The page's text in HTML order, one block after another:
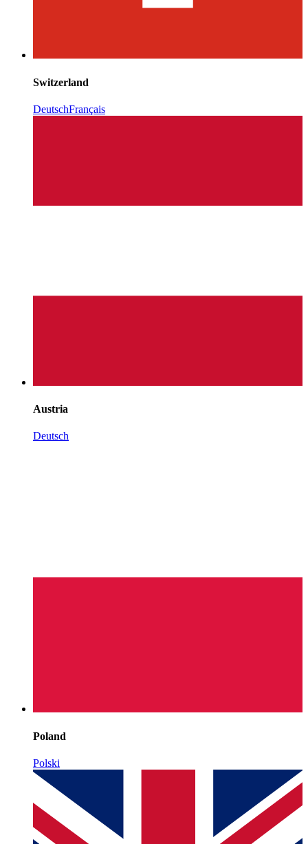
Switzerland
DeutschFrançais
Austria
Deutsch
Poland
Polski